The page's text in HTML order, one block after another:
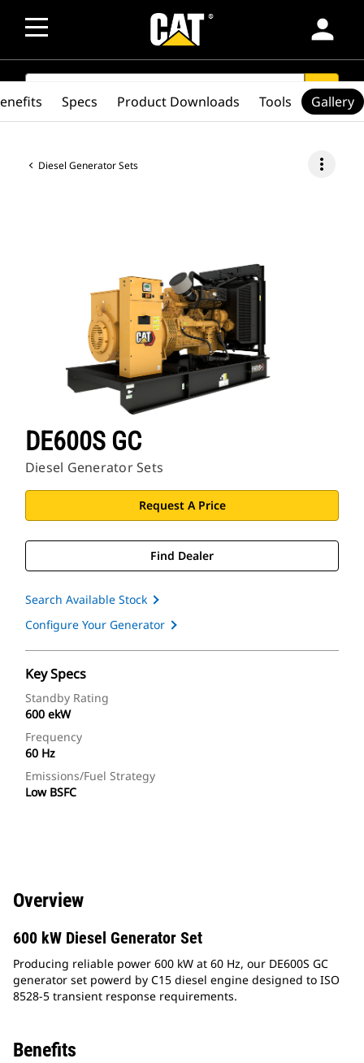
person
SEARCH search
Diesel Generator Sets more_vert
DE600S GC
Diesel Generator Sets
Request A Price
Find Dealer
Search Available Stock
Configure Your Generator
Key Specs
Standby Rating
600 ekW
Frequency
60 Hz
Emissions/Fuel Strategy
Low BSFC
Specs Product Downloads Tools Gallery
Overview
600 kW Diesel Generator Set
Producing reliable power 600 kW at 60 Hz, our DE600S GC
generator set powerd by C15 diesel engine designed to ISO
8528-5 transient response requirements.
Benefits